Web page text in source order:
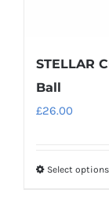
STELLAR
Ball
£26.00
Select options